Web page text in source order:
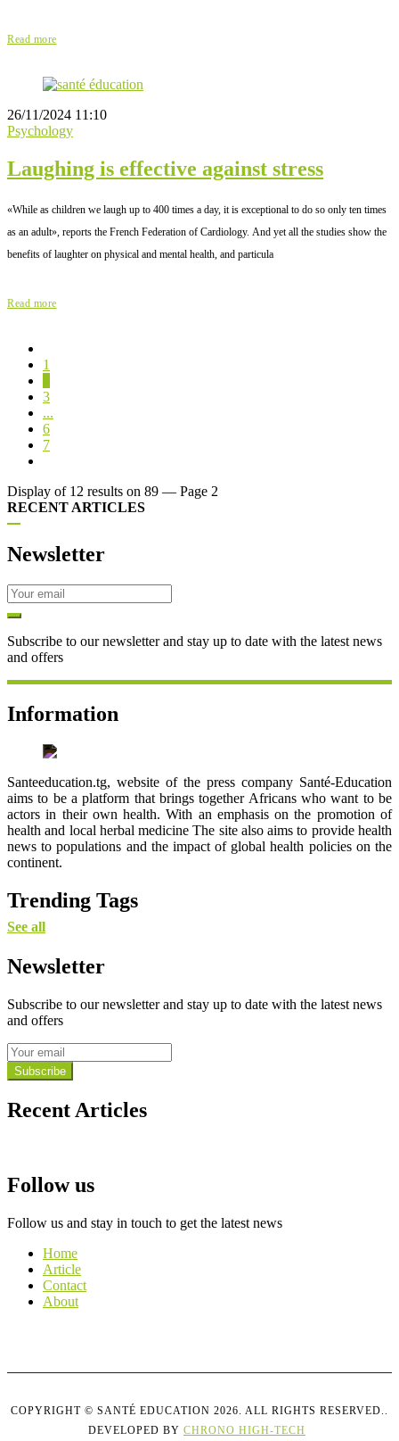
Read more
26/11/2024 11:10
Psychology
Laughing is effective against stress
«While as children we laugh up to 400 times a day, it is exceptional to do so only ten times
as an adult», reports the French Federation of Cardiology. And yet all the studies show the
benefits of laughter on physical and mental health, and particula
Read more
1
3
...
6
7
Display of 12 results on 89 — Page 2
RECENT ARTICLES
Newsletter
Subscribe to our newsletter and stay up to date with the latest news
and offers
Information
Santeeducation.tg, website of the press company Santé-Education
aims to be a platform that brings together Africans who want to be
actors in their own health. With an emphasis on the promotion of
health and local herbal medicine The site also aims to provide health
news to populations and the impact of global health policies on the
continent.
Trending Tags
See all
Newsletter
Subscribe to our newsletter and stay up to date with the latest news
and offers
Subscribe
Recent Articles
Follow us
Follow us and stay in touch to get the latest news
Home
Article
Contact
About
COPYRIGHT © SANTÉ EDUCATION 2026. ALL RIGHTS RESERVED..
DEVELOPED BY CHRONO HIGH-TECH